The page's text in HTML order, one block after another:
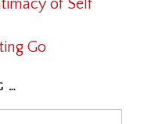
of Self
Go
…